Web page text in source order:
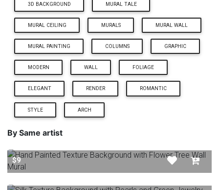
3D BACKGROUND MURAL TALE
MURAL CEILING MURALS MURAL WALL
MURAL PAINTING COLUMNS GRAPHIC
MODERN WALL FOLIAGE
ELEGANT RENDER ROMANTIC
STYLE ARCH
By Same artist
$9